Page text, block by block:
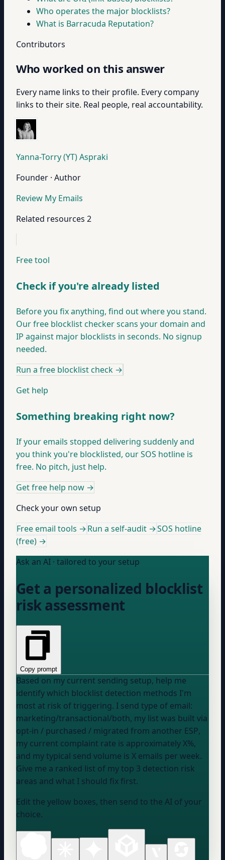
Who operates the major blocklists?
What is Barracuda Reputation?
Contributors
Who worked on this answer
Every name links to their profile. Every company
links to their site. Real people, real accountability.
Yanna-Torry (YT) Aspraki
Founder · Author
Review My Emails
Related resources 2
Free tool
Check if you're already listed
Before you fix anything, find out where you stand.
Our free blocklist checker scans your domain and
IP against major blocklists in seconds. No signup
needed.
Run a free blocklist check →
Get help
Something breaking right now?
If your emails stopped delivering suddenly and
you think you're blocklisted, our SOS hotline is
free. No pitch, just help.
Get free help now →
Check your own setup
Free email tools →Run a self-audit →SOS hotline
(free) →
Ask an AI · tailored to your setup
Get a personalized blocklist
risk assessment
Copy prompt
Based on my current sending setup, help me
identify which blocklist detection methods I'm
most at risk of triggering. I send type of email:
marketing/transactional/both, my list was built via
opt-in / purchased / migrated from another ESP,
my current complaint rate is approximatelyX%,
and my typical send volume is X emails per week.
Give me a ranked list of my top 3 detection risk
areas and what I should fix first.
Edit the yellow boxes, then send to the AI of your
choice.